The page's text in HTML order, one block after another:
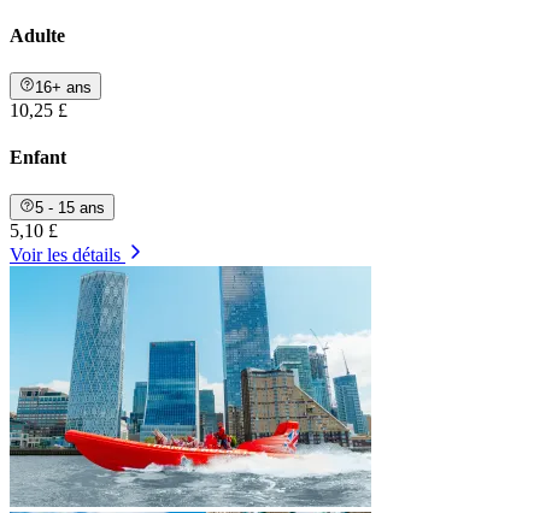
Adulte
16+ ans
10,25 £
Enfant
5 - 15 ans
5,10 £
Voir les détails